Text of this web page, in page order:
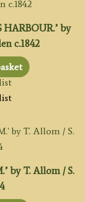
HARBOUR.’ by
c.1842
by T. Allom / S.